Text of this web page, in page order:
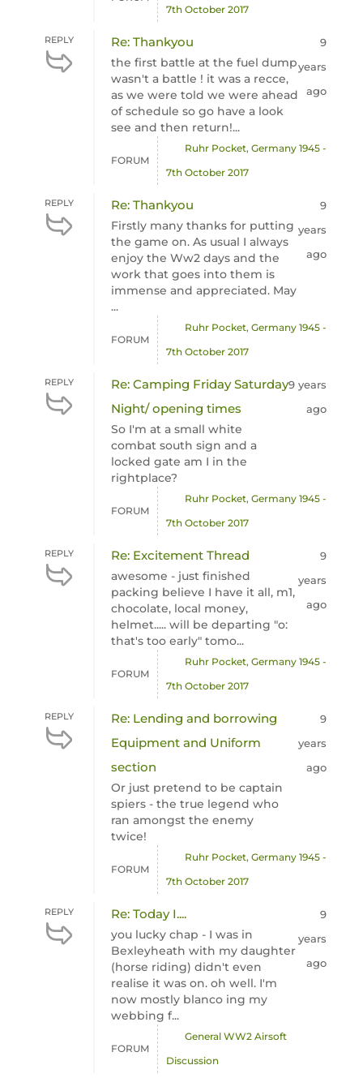
7th October 2017
REPLY Re: Thankyou
the first battle at the fuel dump
wasn't a battle ! it was a recce,
as we were told we were ahead
of schedule so go have a look
see and then return!...
9
years
ago
FORUM
Ruhr Pocket, Germany 1945 -
7th October 2017
REPLY Re: Thankyou
Firstly many thanks for putting
the game on. As usual I always
enjoy the Ww2 days and the
work that goes into them is
immense and appreciated. May
...
9
years
ago
FORUM
Ruhr Pocket, Germany 1945 -
7th October 2017
REPLY
Re: Camping Friday Saturday
Night/ opening times
So I'm at a small white
combat south sign and a
locked gate am I in the
rightplace?
9 years
ago
FORUM
Ruhr Pocket, Germany 1945 -
7th October 2017
REPLY Re: Excitement Thread
awesome - just finished
packing believe I have it all, m1,
chocolate, local money,
helmet..... will be departing "o:
that's too early" tomo...
9
years
ago
FORUM
Ruhr Pocket, Germany 1945 -
7th October 2017
REPLY
Re: Lending and borrowing
Equipment and Uniform
section
Or just pretend to be captain
spiers - the true legend who
ran amongst the enemy
twice!
9
years
ago
FORUM
Ruhr Pocket, Germany 1945 -
7th October 2017
REPLY Re: Today I....
you lucky chap - I was in
Bexleyheath with my daughter
(horse riding) didn't even
realise it was on. oh well. I'm
now mostly blanco ing my
webbing f...
9
years
ago
FORUM
General WW2 Airsoft
Discussion